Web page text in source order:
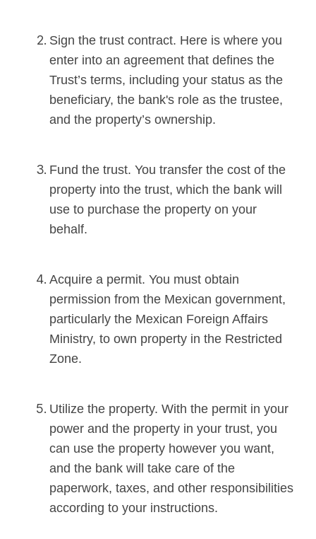
Sign the trust contract. Here is where you
enter into an agreement that defines the
Trust’s terms, including your status as the
beneficiary, the bank's role as the trustee,
and the property’s ownership.
Fund the trust. You transfer the cost of the
property into the trust, which the bank will
use to purchase the property on your
behalf.
Acquire a permit. You must obtain
permission from the Mexican government,
particularly the Mexican Foreign Affairs
Ministry, to own property in the Restricted
Zone.
Utilize the property. With the permit in your
power and the property in your trust, you
can use the property however you want,
and the bank will take care of the
paperwork, taxes, and other responsibilities
according to your instructions.